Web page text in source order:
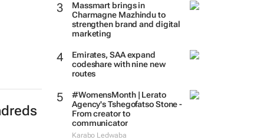
Massmart brings in
Charmagne Mazhindu to
strengthen brand and digital
marketing
Emirates, SAA expand
codeshare with nine new
routes
#WomensMonth | Lerato
Agency's Tshegofatso Stone -
From creator to
communicator
Karabo Ledwaba